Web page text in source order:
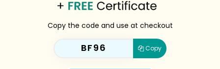
Copy the code and use at checkout
BF96 Copy